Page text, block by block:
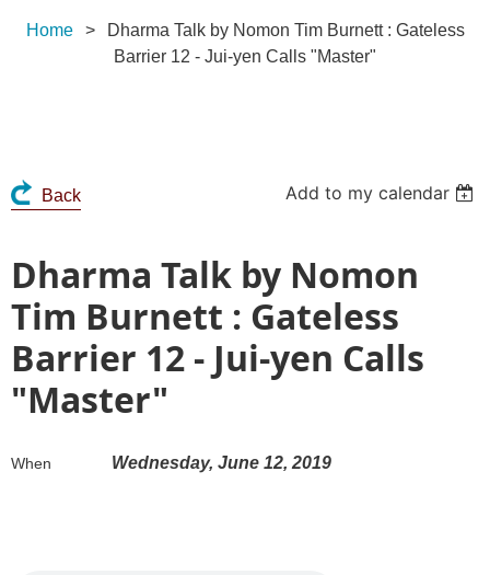
Home
Dharma Talk by Nomon Tim Burnett : Gateless
Barrier 12 - Jui-yen Calls "Master"
Back Add to my calendar
Dharma Talk by Nomon
Tim Burnett : Gateless
Barrier 12 - Jui-yen Calls
"Master"
When Wednesday, June 12, 2019